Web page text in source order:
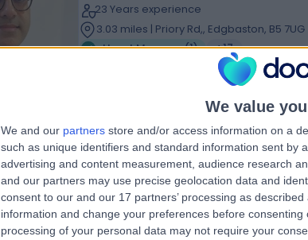
We value
We and our partners store and/or access information on a
such as unique identifiers and standard information sent by
advertising and content measurement, audience research
and our partners may use precise geolocation data and
consent to our and our 17 partners’ processing as
information and change your preferences before consenting
processing of your personal data may not require your
23 Years experience
3.03 miles | Priory Rd,, Edgbaston, B5 7UG
Heart Murmurs(1) +17
Dr Muhammad Shahid
Cardiologist
26 Years experience
3.03 miles | Little Aston Hall Drive, Sutton
Heart Murmurs(1) +14